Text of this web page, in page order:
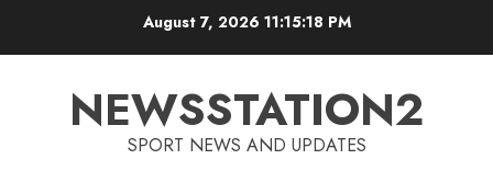
August 7, 2026 11:15:18 PM
NEWSSTATION2
SPORT NEWS AND UPDATES